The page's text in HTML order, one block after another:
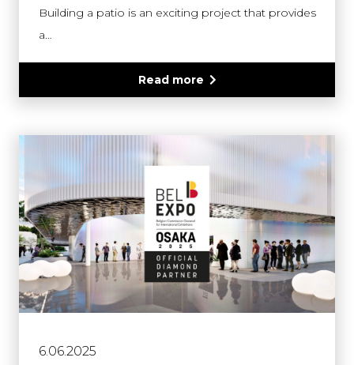
Building a patio is an exciting project that provides
a…
Read more
6.06.2025